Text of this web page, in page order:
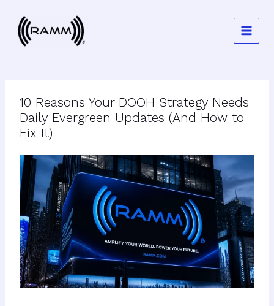
content
10 Reasons Your DOOH Strategy Needs
Daily Evergreen Updates (And How to
Fix It)